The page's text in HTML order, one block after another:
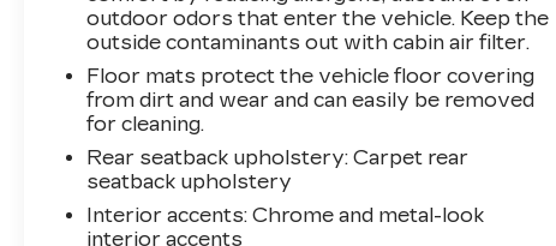
outdoor odors that enter the vehicle. Keep the
outside contaminants out with cabin air filter.
Floor mats protect the vehicle floor covering
from dirt and wear and can easily be removed
for cleaning.
Rear seatback upholstery: Carpet rear
seatback upholstery
Interior accents: Chrome and metal-look
interior accents